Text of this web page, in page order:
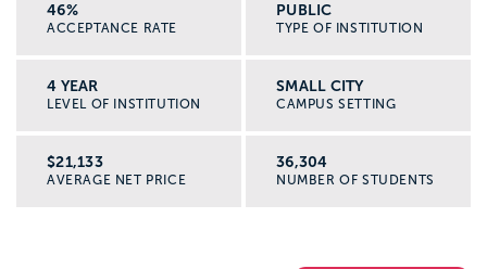
46%
ACCEPTANCE RATE
PUBLIC
TYPE OF INSTITUTION
4 YEAR
LEVEL OF INSTITUTION
SMALL CITY
CAMPUS SETTING
$21,133
AVERAGE NET PRICE
36,304
NUMBER OF STUDENTS